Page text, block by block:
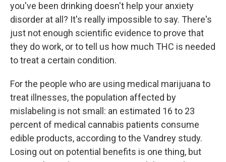
you've been drinking doesn't help your anxiety
disorder at all? It's really impossible to say. There's
just not enough scientific evidence to prove that
they do work, or to tell us how much THC is needed
to treat a certain condition.
For the people who are using medical marijuana to
treat illnesses, the population affected by
mislabeling is not small: an estimated 16 to 23
percent of medical cannabis patients consume
edible products, according to the Vandrey study.
Losing out on potential benefits is one thing, but